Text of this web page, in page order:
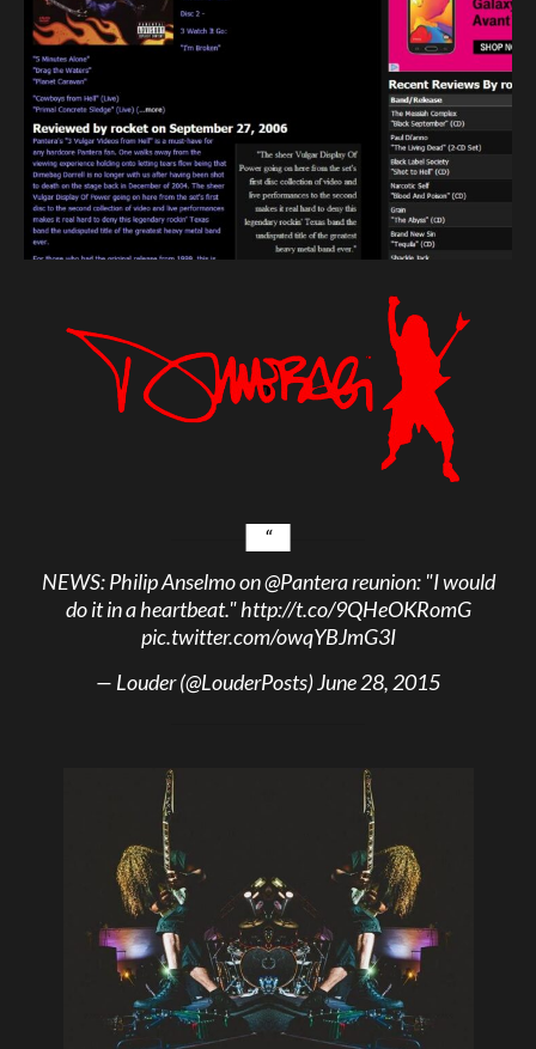
NEWS: Philip Anselmo on@Panterareunion: "I would
do it in a heartbeat."http://t.co/9QHeOKRomG
pic.twitter.com/owqYBJmG3I
— Louder (@LouderPosts)June 28, 2015